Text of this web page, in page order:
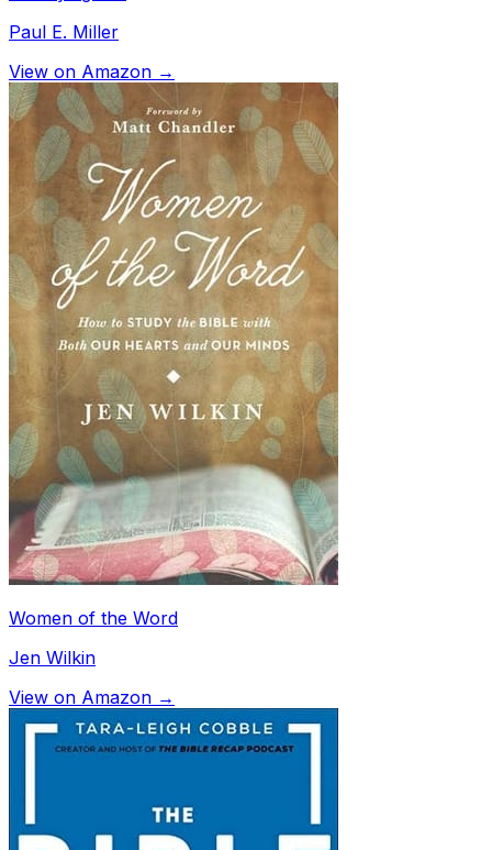
Paul E. Miller
View on Amazon →
Women of the Word
Jen Wilkin
View on Amazon →